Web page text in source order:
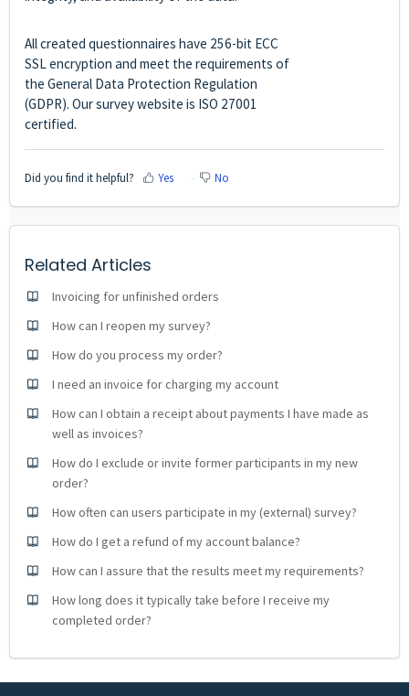
All created questionnaires have 256-bit ECC
SSL encryption and meet the requirements of
the General Data Protection Regulation
(GDPR). Our survey website is ISO 27001
certified.
Did you find it helpful? Yes No
Related Articles
Invoicing for unfinished orders
How can I reopen my survey?
How do you process my order?
I need an invoice for charging my account
How can I obtain a receipt about payments I have made as
well as invoices?
How do I exclude or invite former participants in my new
order?
How often can users participate in my (external) survey?
How do I get a refund of my account balance?
How can I assure that the results meet my requirements?
How long does it typically take before I receive my
completed order?